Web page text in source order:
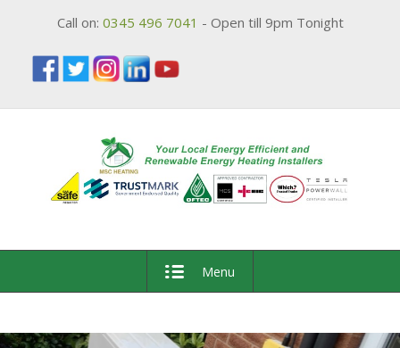
Call on: 0345 496 7041 - Open till 9pm Tonight
Menu